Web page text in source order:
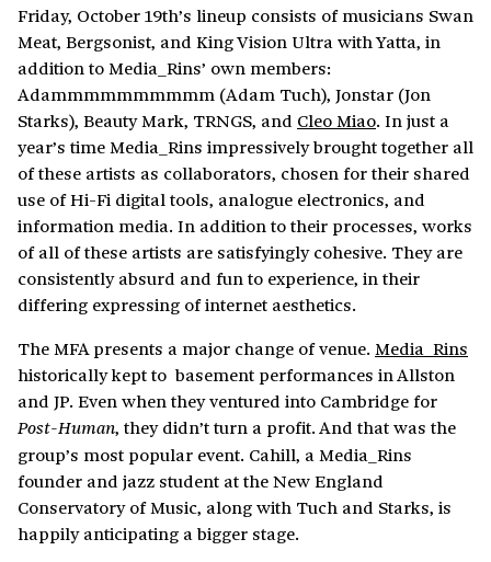
Friday, October 19th’s lineup consists of musicians Swan
Meat, Bergsonist, and King Vision Ultra with Yatta, in
addition to Media_Rins’ own members:
Adammmmmmmmmm (Adam Tuch), Jonstar (Jon
Starks), Beauty Mark, TRNGS, and Cleo Miao. In just a
year’s time Media_Rins impressively brought together all
of these artists as collaborators, chosen for their shared
use of Hi-Fi digital tools, analogue electronics, and
information media. In addition to their processes, works
of all of these artists are satisfyingly cohesive. They are
consistently absurd and fun to experience, in their
differing expressing of internet aesthetics.
The MFA presents a major change of venue. Media_Rins
historically kept to basement performances in Allston
and JP. Even when they ventured into Cambridge for
Post-Human, they didn’t turn a profit. And that was the
group’s most popular event. Cahill, a Media_Rins
founder and jazz student at the New England
Conservatory of Music, along with Tuch and Starks, is
happily anticipating a bigger stage.